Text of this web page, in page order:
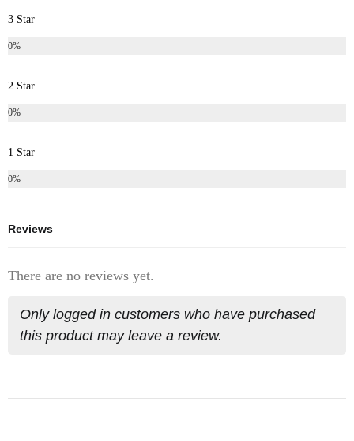
3 Star
0%
2 Star
0%
1 Star
0%
Reviews
There are no reviews yet.
Only logged in customers who have purchased
this product may leave a review.